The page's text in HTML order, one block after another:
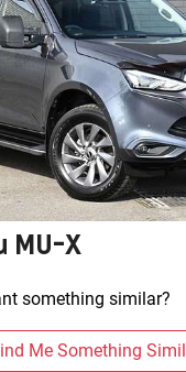
MU-X
something similar?
Me Something